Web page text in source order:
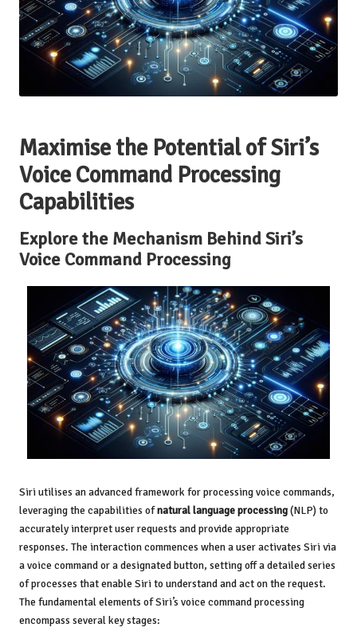
Maximise the Potential of Siri’s
Voice Command Processing
Capabilities
Explore the Mechanism Behind Siri’s
Voice Command Processing
Siri utilises an advanced framework for processing voice commands,
leveraging the capabilities ofnatural language processing(NLP) to
accurately interpret user requests and provide appropriate
responses. The interaction commences when a user activates Siri via
a voice command or a designated button, setting off a detailed series
of processes that enable Siri to understand and act on the request.
The fundamental elements of Siri’s voice command processing
encompass several key stages: